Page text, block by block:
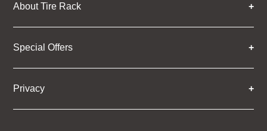
About Tire Rack
Special Offers
Privacy